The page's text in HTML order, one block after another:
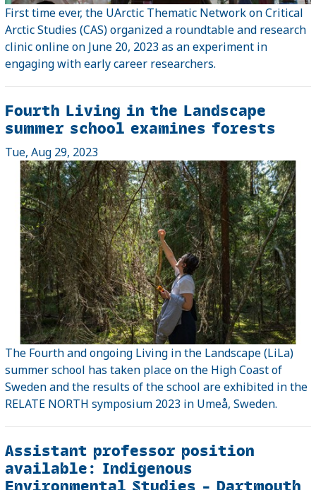
First time ever, the UArctic Thematic Network on Critical
Arctic Studies (CAS) organized a roundtable and research
clinic online on June 20, 2023 as an experiment in
engaging with early career researchers.
Fourth Living in the Landscape
summer school examines forests
Tue, Aug 29, 2023
The Fourth and ongoing Living in the Landscape (LiLa)
summer school has taken place on the High Coast of
Sweden and the results of the school are exhibited in the
RELATE NORTH symposium 2023 in Umeå, Sweden.
Assistant professor position
available: Indigenous